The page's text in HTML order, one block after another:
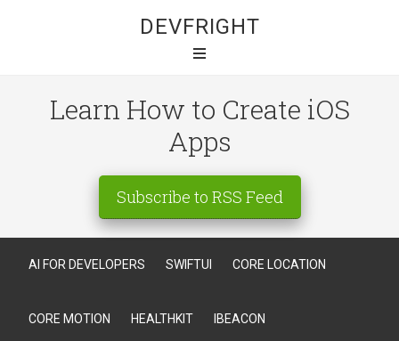
DEVFRIGHT
Learn How to Create iOS
Apps
Subscribe to RSS Feed
AI FOR DEVELOPERS SWIFTUI CORE LOCATION
CORE MOTION HEALTHKIT IBEACON